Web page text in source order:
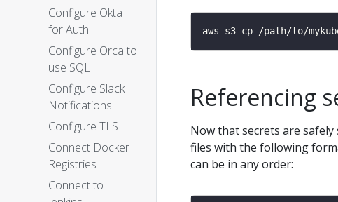
Configure Okta
for Auth
Configure Orca to
use SQL
Configure Slack
Notifications
Configure TLS
Connect Docker
Registries
Connect to
Referencing
Now that secrets are
files with the following
can be in any order: